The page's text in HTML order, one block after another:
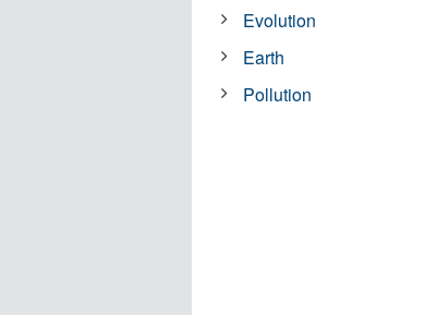
Evolution
Earth
Pollution